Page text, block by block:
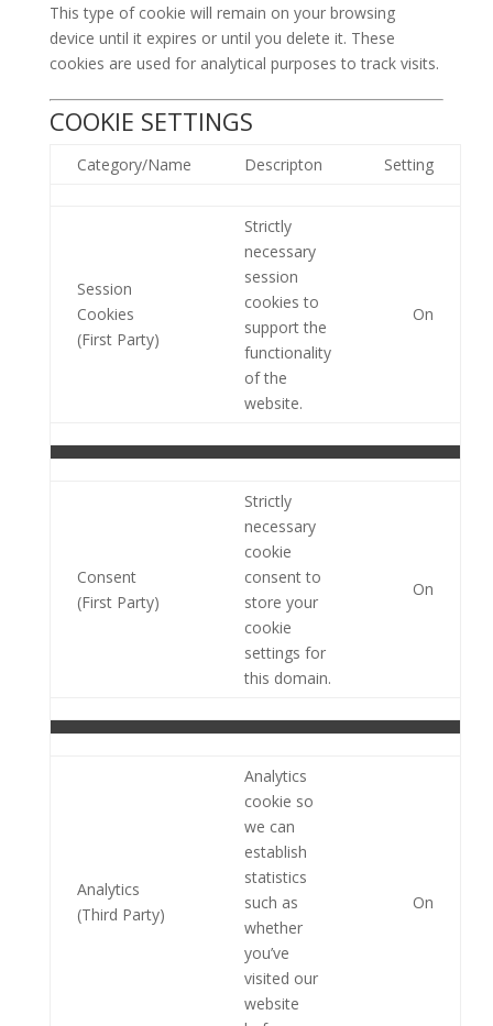
This type of cookie will remain on your browsing
device until it expires or until you delete it. These
cookies are used for analytical purposes to track visits.
COOKIE SETTINGS
Category/Name Descripton Setting
Session
Cookies
(First Party)
Strictly
necessary
session
cookies to
support the
functionality
of the
website.
On
Consent
(First Party)
Strictly
necessary
cookie
consent to
store your
cookie
settings for
this domain.
On
Analytics
(Third Party)
Analytics
cookie so
we can
establish
statistics
such as
whether
you’ve
visited our
website
On